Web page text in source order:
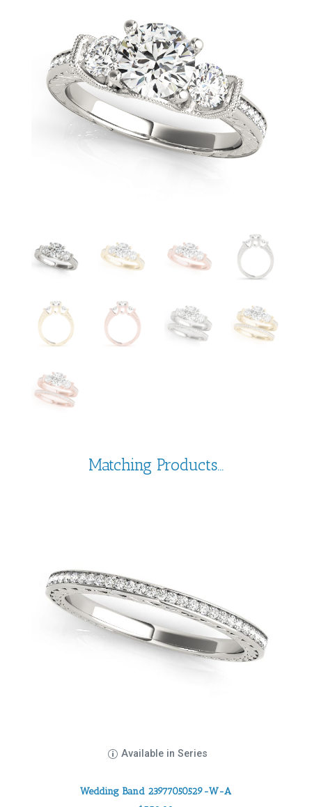
Matching Products...
Available in Series
Wedding Band 23977050529-W-A